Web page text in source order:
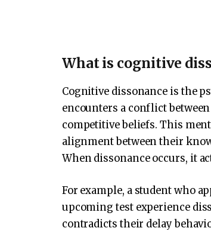
What is cognitive
Cognitive dissonance is the
encounters a conflict
competitive beliefs. This
alignment between their
When dissonance occurs, it
For example, a student who
upcoming test experience
contradicts their delay